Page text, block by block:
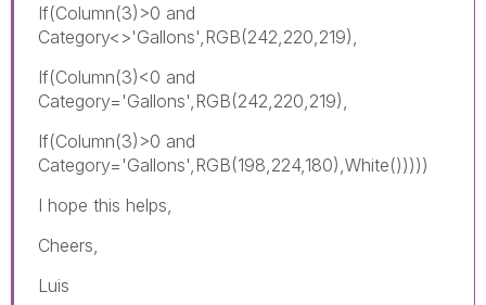
If(Column(3)>0 and
Category<>'Gallons',RGB(242,220,219),
If(Column(3)<0 and
Category='Gallons',RGB(242,220,219),
If(Column(3)>0 and
Category='Gallons',RGB(198,224,180),White()))))
I hope this helps,
Cheers,
Luis